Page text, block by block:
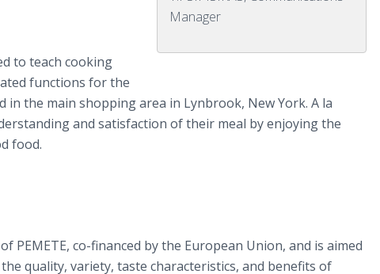
Manager
to teach cooking
functions for the
the main shopping area in Lynbrook, New York. A la
and satisfaction of their meal by enjoying the
food.
co-financed by the European Union, and is aimed
quality, variety, taste characteristics, and benefits of